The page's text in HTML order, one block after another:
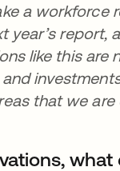
a workforce
report,
like this
that we